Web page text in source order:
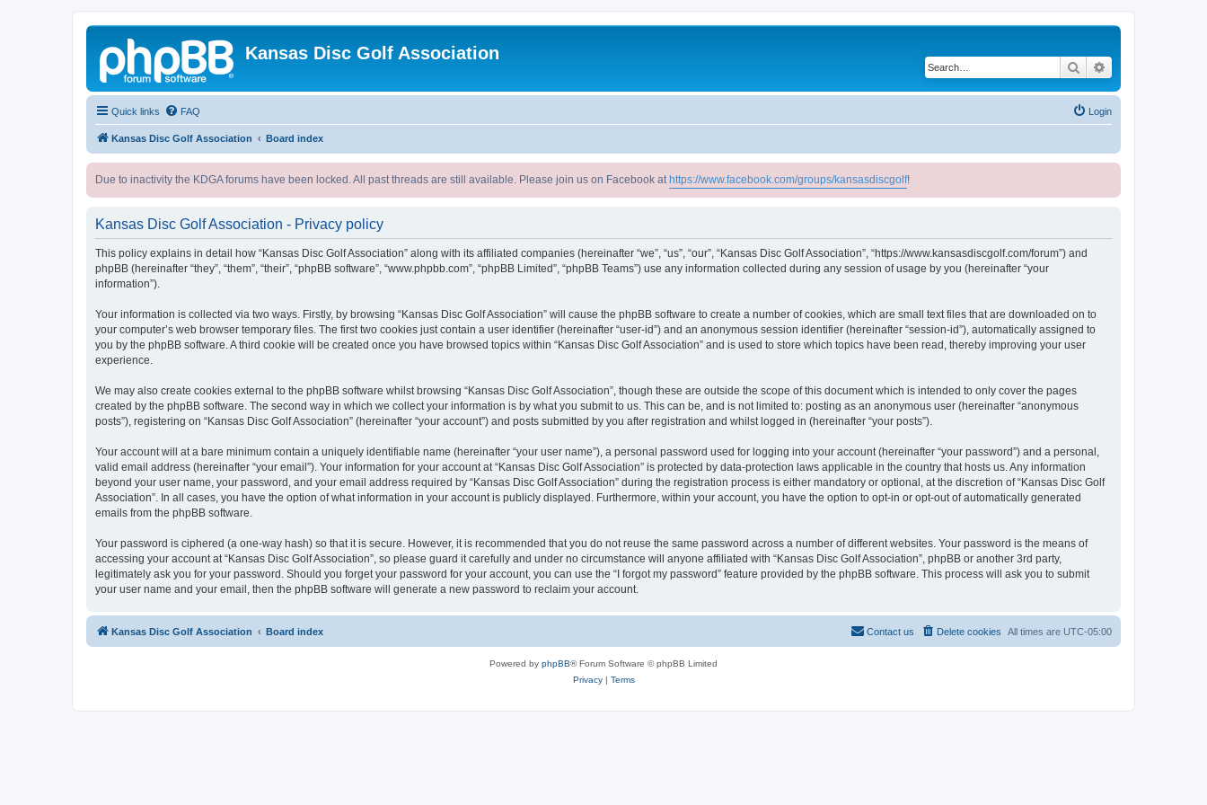
Kansas Disc Golf Association
Search
Quick links FAQ Login
Kansas Disc Golf Association Board index
Due to inactivity the KDGA forums have been locked. All past threads are still available. Please join us on Facebook at https://www.facebook.com/groups/kansasdiscgolf!
Kansas Disc Golf Association - Privacy policy
This policy explains in detail how “Kansas Disc Golf Association” along with its affiliated companies (hereinafter “we”, “us”, “our”, “Kansas Disc Golf Association”, “https://www.kansasdiscgolf.com/forum”) and
phpBB (hereinafter “they”, “them”, “their”, “phpBB software”, “www.phpbb.com”, “phpBB Limited”, “phpBB Teams”) use any information collected during any session of usage by you (hereinafter “your
information”).
Your information is collected via two ways. Firstly, by browsing “Kansas Disc Golf Association” will cause the phpBB software to create a number of cookies, which are small text files that are downloaded on to
your computer’s web browser temporary files. The first two cookies just contain a user identifier (hereinafter “user-id”) and an anonymous session identifier (hereinafter “session-id”), automatically assigned to
you by the phpBB software. A third cookie will be created once you have browsed topics within “Kansas Disc Golf Association” and is used to store which topics have been read, thereby improving your user
experience.
We may also create cookies external to the phpBB software whilst browsing “Kansas Disc Golf Association”, though these are outside the scope of this document which is intended to only cover the pages
created by the phpBB software. The second way in which we collect your information is by what you submit to us. This can be, and is not limited to: posting as an anonymous user (hereinafter “anonymous
posts”), registering on “Kansas Disc Golf Association” (hereinafter “your account”) and posts submitted by you after registration and whilst logged in (hereinafter “your posts”).
Your account will at a bare minimum contain a uniquely identifiable name (hereinafter “your user name”), a personal password used for logging into your account (hereinafter “your password”) and a personal,
valid email address (hereinafter “your email”). Your information for your account at “Kansas Disc Golf Association” is protected by data-protection laws applicable in the country that hosts us. Any information
beyond your user name, your password, and your email address required by “Kansas Disc Golf Association” during the registration process is either mandatory or optional, at the discretion of “Kansas Disc Golf
Association”. In all cases, you have the option of what information in your account is publicly displayed. Furthermore, within your account, you have the option to opt-in or opt-out of automatically generated
emails from the phpBB software.
Your password is ciphered (a one-way hash) so that it is secure. However, it is recommended that you do not reuse the same password across a number of different websites. Your password is the means of
accessing your account at “Kansas Disc Golf Association”, so please guard it carefully and under no circumstance will anyone affiliated with “Kansas Disc Golf Association”, phpBB or another 3rd party,
legitimately ask you for your password. Should you forget your password for your account, you can use the “I forgot my password” feature provided by the phpBB software. This process will ask you to submit
your user name and your email, then the phpBB software will generate a new password to reclaim your account.
Kansas Disc Golf Association Board index All times are UTC-05:00
Delete cookies
Contact us
Powered by phpBB® Forum Software © phpBB Limited
Privacy| Terms